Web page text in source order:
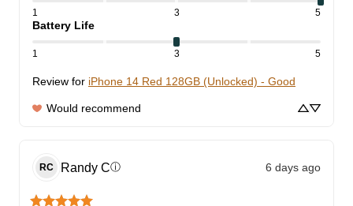
1 3 5
Battery Life
1 3 5
Review for iPhone 14 Red 128GB (Unlocked) - Good
Would recommend
RC Randy Cⓘ 6 days ago